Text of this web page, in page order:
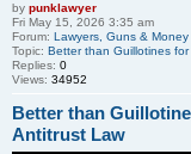
by punklawyer
Fri May 15, 2026 3:35 am
Forum: Lawyers, Guns & Money
Topic: Better than Guillotines
Replies: 0
Views: 34952
Better than
Antitrust Law